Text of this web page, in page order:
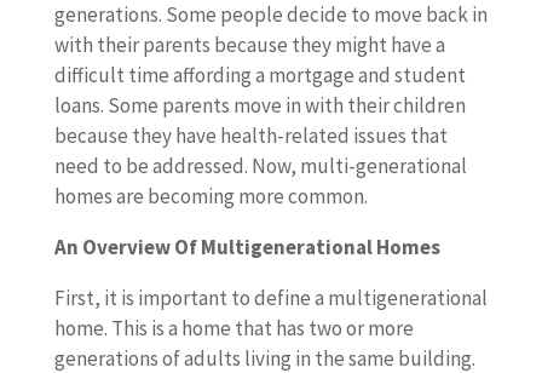
generations. Some people decide to move back in
with their parents because they might have a
difficult time affording a mortgage and student
loans. Some parents move in with their children
because they have health-related issues that
need to be addressed. Now, multi-generational
homes are becoming more common.
An Overview Of Multigenerational Homes
First, it is important to define a multigenerational
home. This is a home that has two or more
generations of adults living in the same building.